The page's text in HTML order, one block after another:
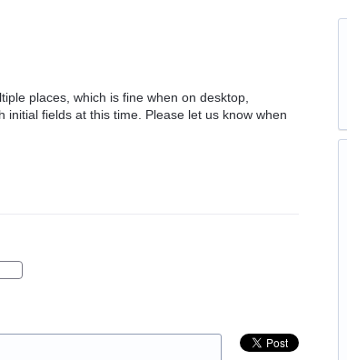
places, which is fine when on desktop,
fields at this time. Please let us know when